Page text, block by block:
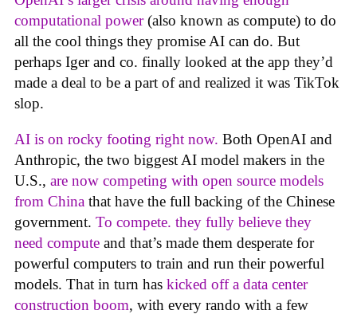
computational power(also known as compute) to do
all the cool things they promise AI can do. But
perhaps Iger and co. finally looked at the app they’d
made a deal to be a part of and realized it was TikTok
slop.
AI is on rocky footing right now. Both OpenAI and
Anthropic, the two biggest AI model makers in the
U.S., are now competing with open source models
from China that have the full backing of the Chinese
government. To compete. they fully believe they
need compute and that’s made them desperate for
powerful computers to train and run their powerful
models. That in turn has kicked off a data center
construction boom, with every rando with a few